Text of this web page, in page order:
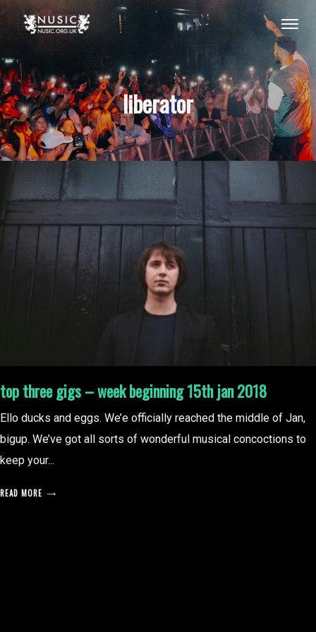
liberator
top three gigs – week beginning 15th jan 2018
Ello ducks and eggs. We’e officially reached the middle of Jan,
bigup. We’ve got all sorts of wonderful musical concoctions to
keep your...
READ MORE